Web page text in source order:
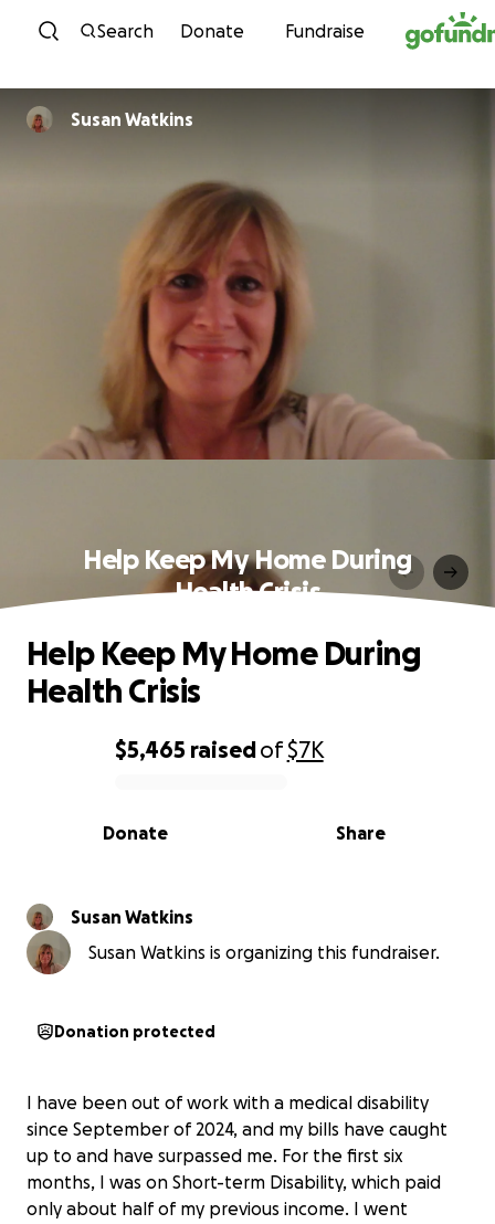
Skip to content
Search Donate Fundraise
Susan Watkins
Help Keep My Home During
Health Crisis
0% complete
$5,465 raisedof$7K
Share
Donate
Help Keep My Home During
Health Crisis
Susan Watkins
Susan Watkins is organizing this fundraiser.
Donation protected
I have been out of work with a medical disability
since September of 2024, and my bills have caught
up to and have surpassed me. For the first six
months, I was on Short-term Disability, which paid
only about half of my previous income. I went